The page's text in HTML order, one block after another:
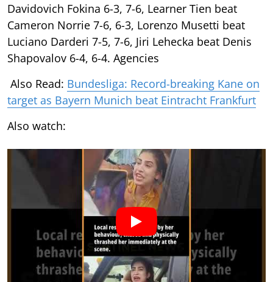
Davidovich Fokina 6-3, 7-6, Learner Tien beat
Cameron Norrie 7-6, 6-3, Lorenzo Musetti beat
Luciano Darderi 7-5, 7-6, Jiri Lehecka beat Denis
Shapovalov 6-4, 6-4. Agencies
Also Read: Bundesliga: Record-breaking Kane on
target as Bayern Munich beat Eintracht Frankfurt
Also watch: